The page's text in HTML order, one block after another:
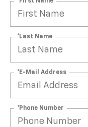
*Last Name
*E-Mail Address
*Phone Number